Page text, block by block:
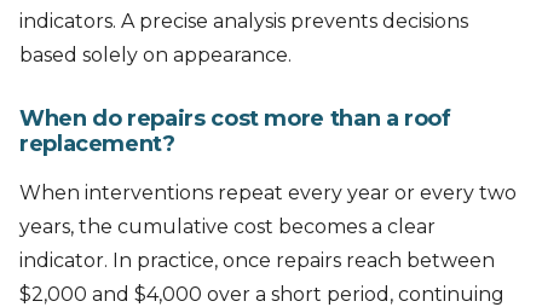
indicators. A precise analysis prevents decisions
based solely on appearance.
When do repairs cost more than a roof
replacement?
When interventions repeat every year or every two
years, the cumulative cost becomes a clear
indicator. In practice, once repairs reach between
$2,000 and $4,000 over a short period, continuing